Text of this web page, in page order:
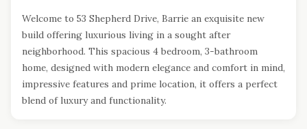
Welcome to 53 Shepherd Drive, Barrie an exquisite new
build offering luxurious living in a sought after
neighborhood. This spacious 4 bedroom, 3-bathroom
home, designed with modern elegance and comfort in mind,
impressive features and prime location, it offers a perfect
blend of luxury and functionality.